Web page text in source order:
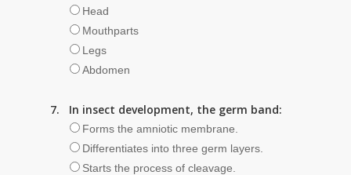
Head
Mouthparts
Legs
Abdomen
7. In insect development, the germ band:
Forms the amniotic membrane.
Differentiates into three germ layers.
Starts the process of cleavage.